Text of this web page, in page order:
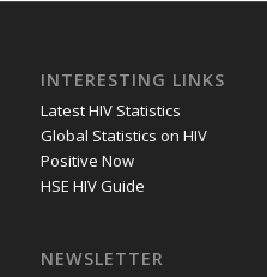
INTERESTING LINKS
Latest HIV Statistics
Global Statistics on HIV
Positive Now
HSE HIV Guide
NEWSLETTER